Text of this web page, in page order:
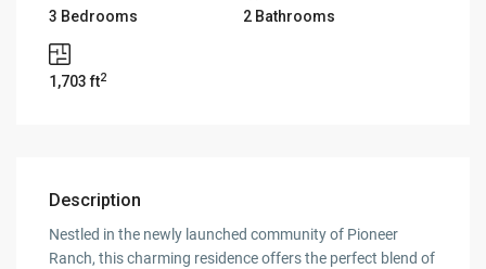
3 Bedrooms 2 Bathrooms
1,703 ft2
Description
Nestled in the newly launched community of Pioneer
Ranch, this charming residence offers the perfect blend of